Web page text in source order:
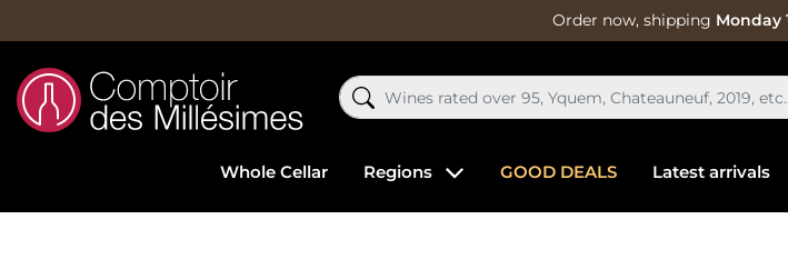
Order now, shipping Monday
Whole Cellar Regions GOOD DEALS Latest arrivals